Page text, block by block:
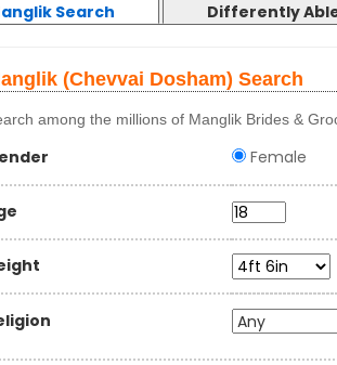
Search Differently
(Chevvai Dosham) Search
among the millions of Manglik Brides &
Female